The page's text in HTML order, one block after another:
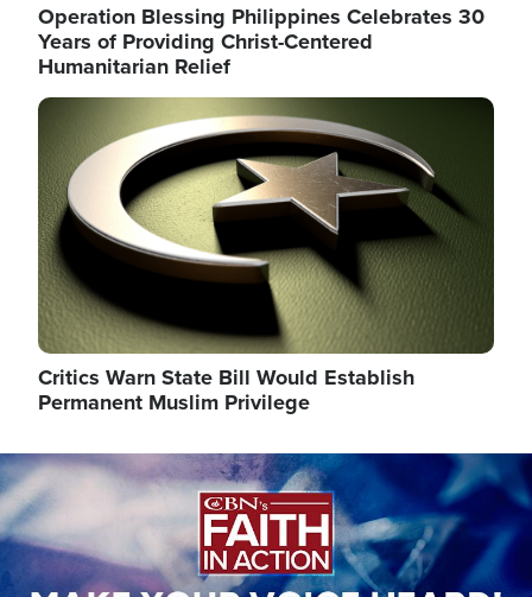
Operation Blessing Philippines Celebrates 30
Years of Providing Christ-Centered
Humanitarian Relief
Image
Critics Warn State Bill Would Establish
Permanent Muslim Privilege
Image